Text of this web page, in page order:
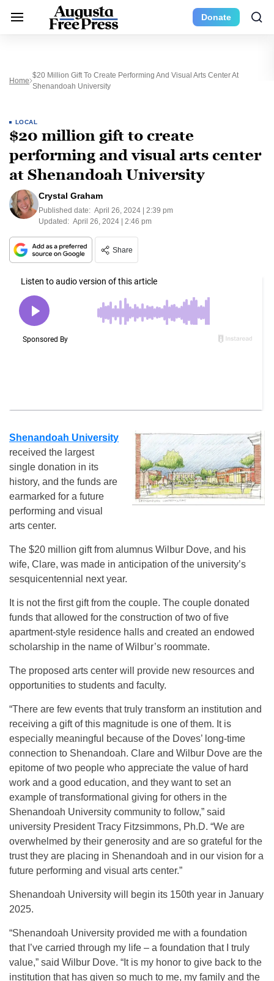
Donate
Home
$20 Million Gift To Create Performing And Visual Arts Center At
Shenandoah University
LOCAL
$20 million gift to create
performing and visual arts center
at Shenandoah University
Crystal Graham
Published date: April 26, 2024 | 2:39 pm
Updated: April 26, 2024 | 2:46 pm
Share
Shenandoah University
received the largest
single donation in its
history, and the funds are
earmarked for a future
performing and visual
arts center.
The $20 million gift from alumnus Wilbur Dove, and his
wife, Clare, was made in anticipation of the university’s
sesquicentennial next year.
It is not the first gift from the couple. The couple donated
funds that allowed for the construction of two of five
apartment-style residence halls and created an endowed
scholarship in the name of Wilbur’s roommate.
The proposed arts center will provide new resources and
opportunities to students and faculty.
“There are few events that truly transform an institution and
receiving a gift of this magnitude is one of them. It is
especially meaningful because of the Doves’ long-time
connection to Shenandoah. Clare and Wilbur Dove are the
epitome of two people who appreciate the value of hard
work and a good education, and they want to set an
example of transformational giving for others in the
Shenandoah University community to follow,” said
university President Tracy Fitzsimmons, Ph.D. “We are
overwhelmed by their generosity and are so grateful for the
trust they are placing in Shenandoah and in our vision for a
future performing and visual arts center.”
Shenandoah University will begin its 150th year in January
2025.
“Shenandoah University provided me with a foundation
that I’ve carried through my life – a foundation that I truly
value,” said Wilbur Dove. “It is my honor to give back to the
institution that has given so much to me, my family and the